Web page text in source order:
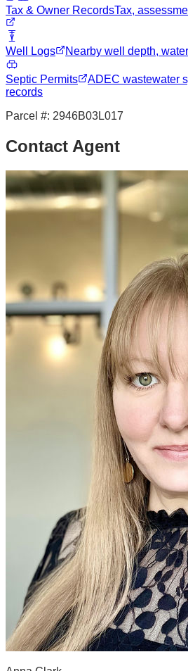
Tax & Owner RecordsTax,
Well Logs Nearby well depth,
Septic Permits
ADEC wastewater
records
Parcel #: 2946B03L017
Contact Agent